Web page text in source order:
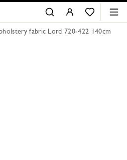
fabric Lord 720-422 140cm